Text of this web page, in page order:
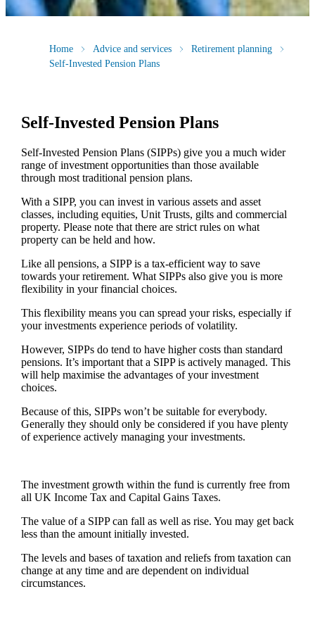
Home Advice and services
Retirement planning
Self-Invested Pension Plans
Self-Invested Pension Plans
Self-Invested Pension Plans (SIPPs) give you a much wider
range of investment opportunities than those available
through most traditional pension plans.
With a SIPP, you can invest in various assets and asset
classes, including equities, Unit Trusts, gilts and commercial
property. Please note that there are strict rules on what
property can be held and how.
Like all pensions, a SIPP is a tax-efficient way to save
towards your retirement. What SIPPs also give you is more
flexibility in your financial choices.
This flexibility means you can spread your risks, especially if
your investments experience periods of volatility.
However, SIPPs do tend to have higher costs than standard
pensions. It’s important that a SIPP is actively managed. This
will help maximise the advantages of your investment
choices.
Because of this, SIPPs won’t be suitable for everybody.
Generally they should only be considered if you have plenty
of experience actively managing your investments.
The investment growth within the fund is currently free from
all UK Income Tax and Capital Gains Taxes.
The value of a SIPP can fall as well as rise. You may get back
less than the amount initially invested.
The levels and bases of taxation and reliefs from taxation can
change at any time and are dependent on individual
circumstances.